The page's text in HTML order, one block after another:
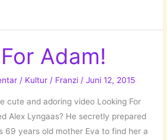
Adam!
/ Kultur / Franzi /Juni 12, 2015
cute and adoring video Looking For
Alex Lyngaas? He secretly prepared
69 years old mother Eva to find her a